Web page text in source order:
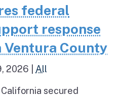
federal
response
Ventura County
2026 All
secured